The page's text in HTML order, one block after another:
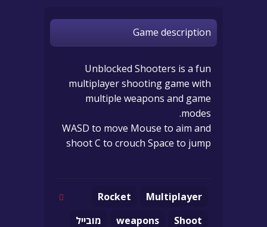
Game description
Unblocked Shooters is a fun
multiplayer shooting game with
multiple weapons and game
modes.
WASD to move Mouse to aim and
shoot C to crouch Space to jump
Multiplayer
Rocket
Shoot
weapons מובייל